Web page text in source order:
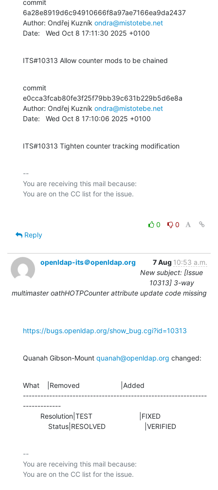
commit
6a28e8919d6c94910666f8a97ae7166ea9da2437
Author: Ondřej Kuzník ondra@mistotebe.net
Date:   Wed Oct 8 17:11:30 2025 +0100
ITS#10313 Allow counter mods to be chained
commit
e0cca3fcab80fe3f25f79bb39c631b229b5d6e8a
Author: Ondřej Kuzník ondra@mistotebe.net
Date:   Wed Oct 8 17:10:06 2025 +0100
ITS#10313 Tighten counter tracking modification
--
You are receiving this mail because:
0
0
Reply
openldap-its＠openldap.org 7 Aug 10:53 a.m.
New subject: [Issue
10313] 3-way
multimaster oathHOTPCounter attribute update code missing
https://bugs.openldap.org/show_bug.cgi?id=10313
Quanah Gibson-Mount quanah@openldap.org changed:
What    |Removed                     |Added
---------------------------------------------------------------
-------------
             Status|RESOLVED                    |VERIFIED
--
You are receiving this mail because: